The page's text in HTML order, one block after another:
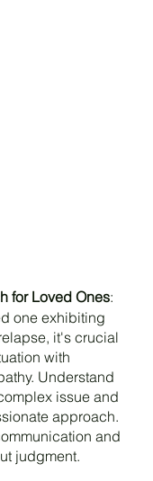
for Loved Ones:
one exhibiting
it's crucial
with
Understand
issue and
approach.
and
judgment.